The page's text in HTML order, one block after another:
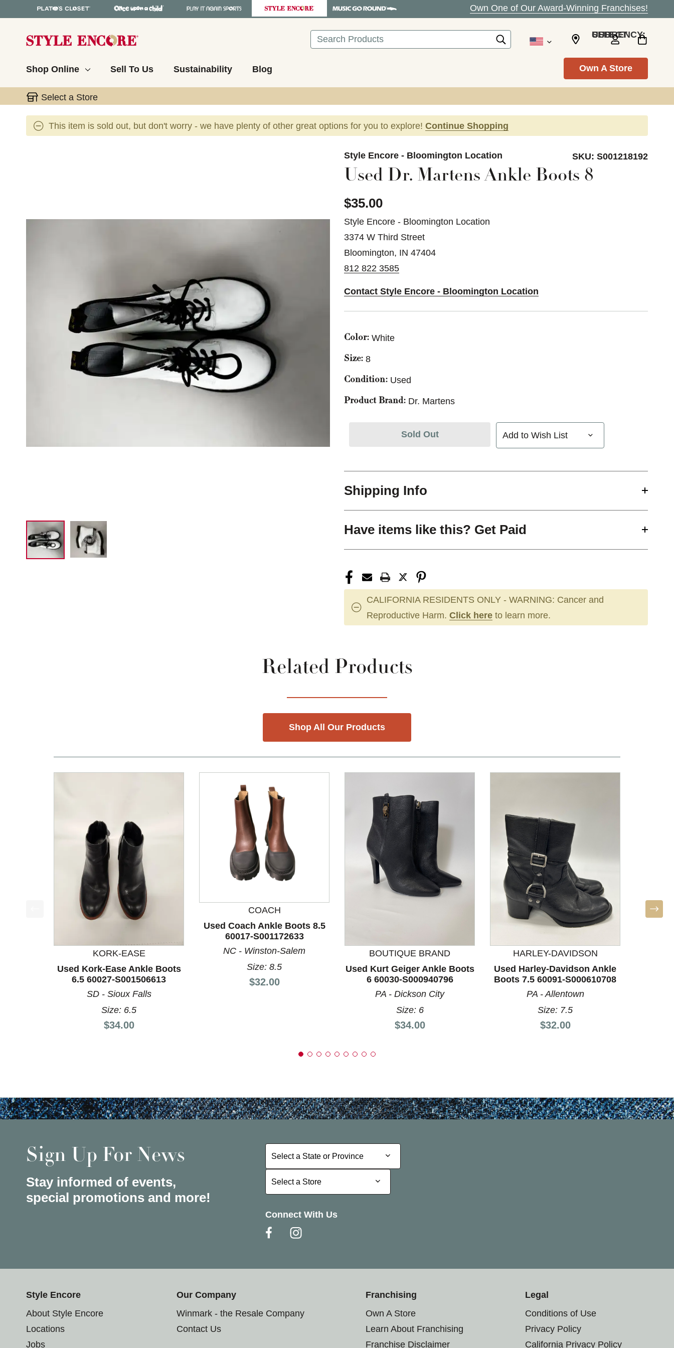
Own One of Our Award-Winning Franchises!
Search SELECT CURRENCY: USD
Shop Online Sell To Us Sustainability Blog Own A Store
Select a Store
This item is sold out, but don't worry - we have plenty of other great options for you to explore! Continue Shopping
Style Encore - Bloomington Location SKU: S001218192
Used Dr. Martens Ankle Boots 8
$35.00
Style Encore - Bloomington Location
3374 W Third Street
Bloomington, IN 47404
812 822 3585
Contact Style Encore - Bloomington Location
Color: White
Size: 8
Condition: Used
Product Brand: Dr. Martens
Sold Out Add to Wish List
Shipping Info
Have items like this? Get Paid
CALIFORNIA RESIDENTS ONLY - WARNING: Cancer and
Reproductive Harm. Click here to learn more.
Related Products
Shop All Our Products
This is a product carousel with slides. Use Next and Previous slider arrow buttons to navigate.
KORK-EASE
Used Kork-Ease Ankle Boots
6.5 60027-S001506613
SD - Sioux Falls
Size: 6.5
Price:
$34.00
COACH
Used Coach Ankle Boots 8.5
60017-S001172633
NC - Winston-Salem
Size: 8.5
Price:
$32.00
BOUTIQUE BRAND
Used Kurt Geiger Ankle Boots
6 60030-S000940796
PA - Dickson City
Size: 6
Price:
$34.00
HARLEY-DAVIDSON
Used Harley-Davidson Ankle
Boots 7.5 60091-S000610708
PA - Allentown
Size: 7.5
Price:
$32.00
Sign Up For News
Stay informed of events,
special promotions and more!
Select a State or Province
Select a State or Province
Select a Store
Select a Store
Connect With Us
Style Encore
About Style Encore
Locations
Jobs
Our Company
Winmark - the Resale Company
Contact Us
Franchising
Own A Store
Learn About Franchising
Franchise Disclaimer
Legal
Conditions of Use
Privacy Policy
California Privacy Policy